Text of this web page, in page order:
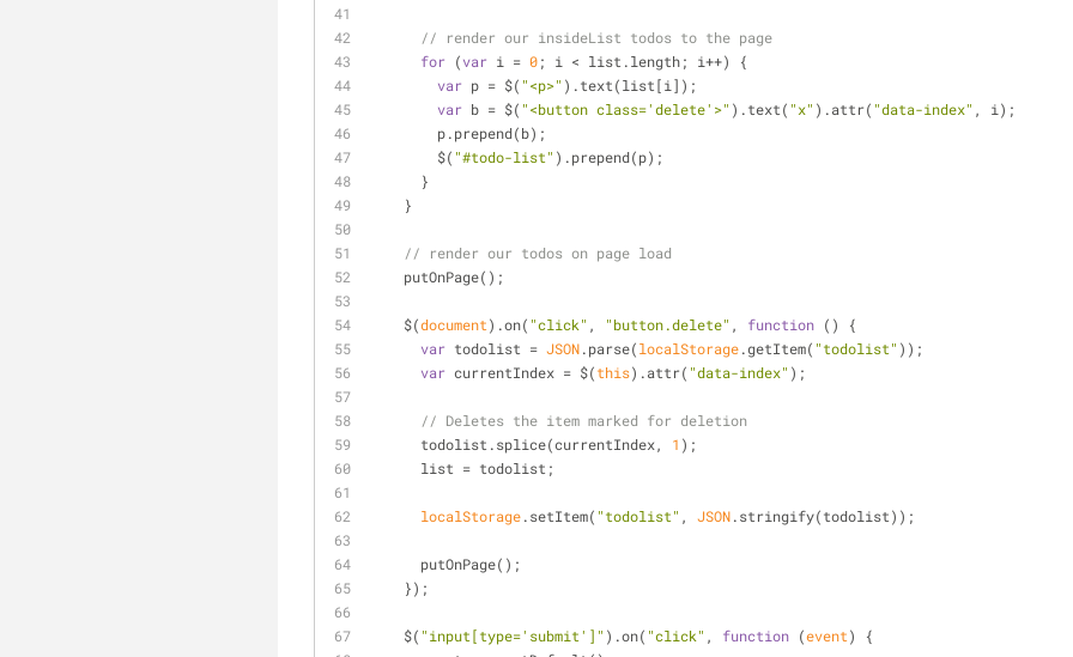
// render our insideList todos to the page
for (var i = 0; i < list.length; i++) {
var p = $( "<p>" ).text(list[i]);
var b = $( "<button class='delete'>" ).text( "x" ).attr( "data-index" , i);
        p.prepend(b);
        $(
"#todo-list" ).prepend(p);
      }
    }
// render our todos on page load
    putOnPage();
    $(
document).on( "click" , "button.delete" , function ( )
{
var todolist = JSON.parse(localStorage.getItem( "todolist" ));
var currentIndex = $(this).attr( "data-index" );
// Deletes the item marked for deletion
      todolist.splice(currentIndex,
1 );
      list = todolist;
localStorage.setItem( "todolist" , JSON.stringify(todolist));
      putOnPage();
    });
    $(
"input[type='submit']" ).on( "click" , function (event)
{